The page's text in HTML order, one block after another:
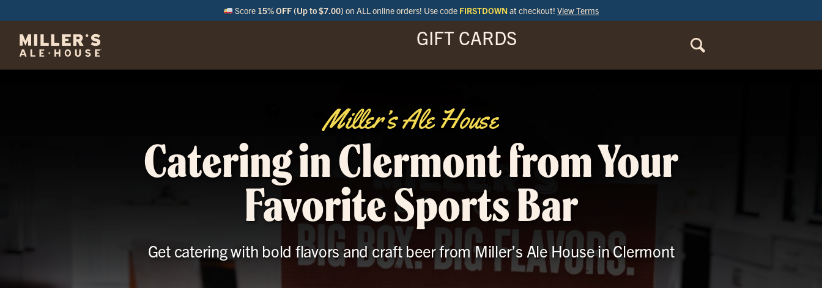
Score 15% OFF (Up to $7.00) on ALL online orders! Use code FIRSTDOWN at checkout! View Terms
GIFT CARDS
Miller’s Ale House
Catering in Clermont from Your
Favorite Sports Bar
Get catering with bold flavors and craft beer from Miller’s Ale House in Clermont